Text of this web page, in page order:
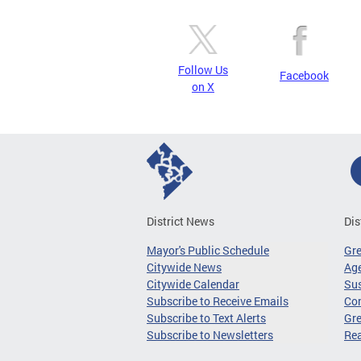
Follow Us
on X
Facebook
District News
Mayor's Public Schedule
Citywide News
Citywide Calendar
Subscribe to Receive Emails
Subscribe to Text Alerts
Subscribe to Newsletters